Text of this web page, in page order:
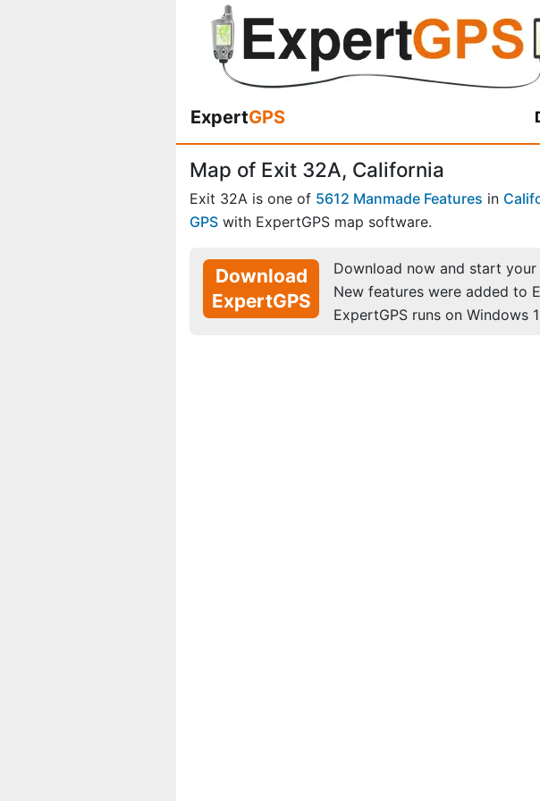
ExpertGPS
Map of Exit 32A, California
Exit 32A is one of 5612 Manmade Features in
GPS with ExpertGPS map software.
Download
ExpertGPS
Download now and start
New features were added to
ExpertGPS runs on Windows